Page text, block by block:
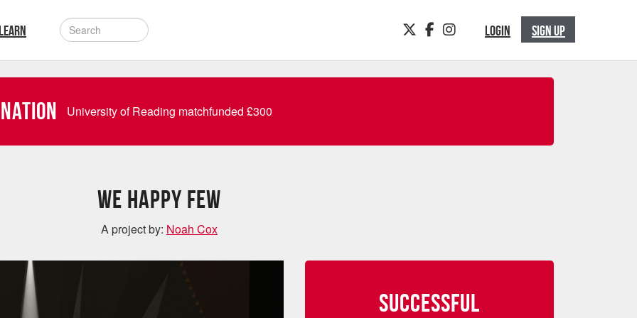
LOGIN SIGN UP
TWITTERFACEBOOKINSTAGRAM
University of Reading matchfunded £300
We Happy Few
A project by: Noah Cox
SUCCESSFUL